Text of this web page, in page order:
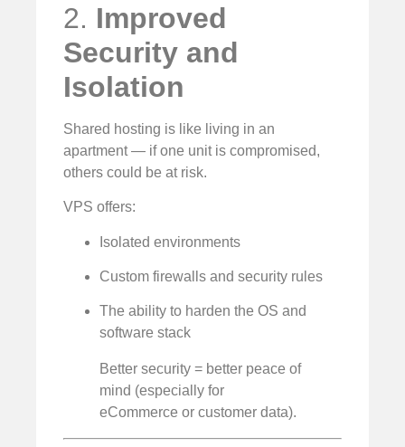
2. Improved
Security and
Isolation
Shared hosting is like living in an
apartment — if one unit is compromised,
others could be at risk.
VPS offers:
Isolated environments
Custom firewalls and security rules
The ability to harden the OS and
software stack
Better security = better peace of
mind (especially for
eCommerce or customer data).